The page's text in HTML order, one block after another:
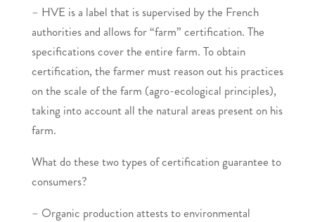
– HVE is a label that is supervised by the French
authorities and allows for “farm” certification. The
specifications cover the entire farm. To obtain
certification, the farmer must reason out his practices
on the scale of the farm (agro-ecological principles),
taking into account all the natural areas present on his
farm.
What do these two types of certification guarantee to
consumers?
– Organic production attests to environmental